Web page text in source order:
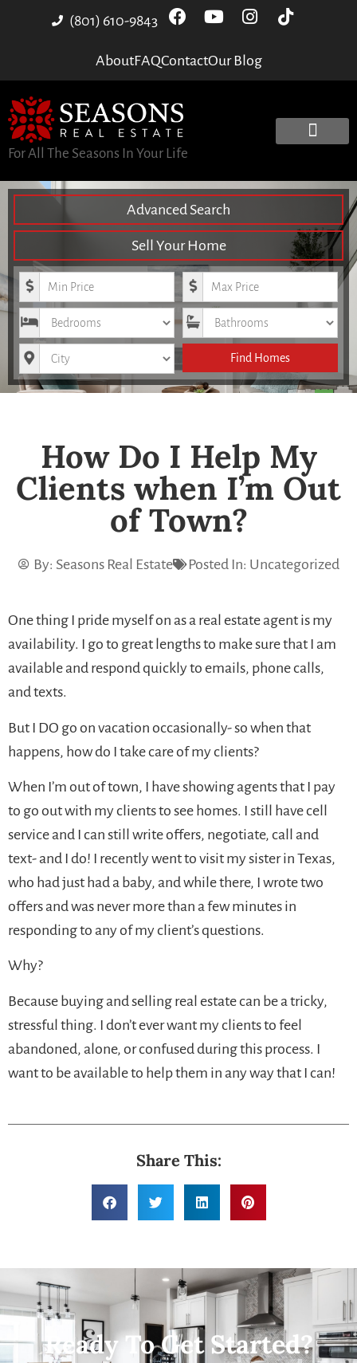
(801) 610-9843
AboutFAQContactOur Blog
For All The Seasons In Your Life
Advanced Search
Sell Your Home
Minimum Price Maximum Price
Bedrooms Bathrooms
City Find Homes
How Do I Help My
Clients when I’m Out
of Town?
By: Seasons Real Estate Posted In: Uncategorized
One thing I pride myself on as a real estate agent is my
availability. I go to great lengths to make sure that I am
available and respond quickly to emails, phone calls,
and texts.
But I DO go on vacation occasionally- so when that
happens, how do I take care of my clients?
When I’m out of town, I have showing agents that I pay
to go out with my clients to see homes. I still have cell
service and I can still write offers, negotiate, call and
text- and I do! I recently went to visit my sister in Texas,
who had just had a baby, and while there, I wrote two
offers and was never more than a few minutes in
responding to any of my client’s questions.
Why?
Because buying and selling real estate can be a tricky,
stressful thing. I don’t ever want my clients to feel
abandoned, alone, or confused during this process. I
want to be available to help them in any way that I can!
Share This:
Ready To Get Started?